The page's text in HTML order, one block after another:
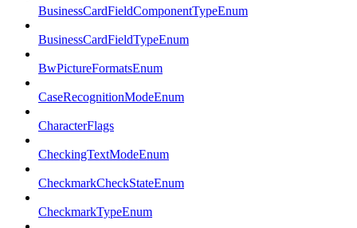
BusinessCardFieldComponentTypeEnum
BusinessCardFieldTypeEnum
BwPictureFormatsEnum
CaseRecognitionModeEnum
CharacterFlags
CheckingTextModeEnum
CheckmarkCheckStateEnum
CheckmarkTypeEnum